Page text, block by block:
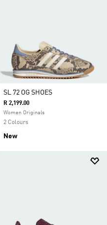
SL 72 OG SHOES
R 2,199.00
Women Originals
2 Colours
New